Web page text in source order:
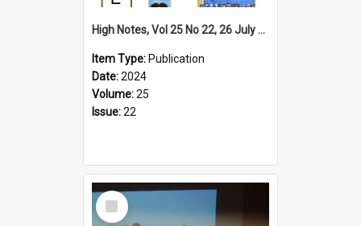
High Notes, Vol 25 No 22, 26 July 2024
Item Type: Publication
Date:2024
Volume:25
Issue:22
Select
Item